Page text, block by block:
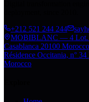
+212 521 244 244
MOBIBLANC — 4 Lot.
Casablanca 20100 Morocco
Résidence Occitania, n°
Morocco